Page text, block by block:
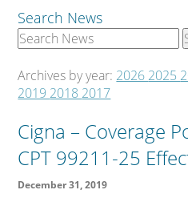
Search News
Archives by year: 2026 2025
2019 2018 2017
Cigna – Coverage
CPT 99211-25
December 31, 2019